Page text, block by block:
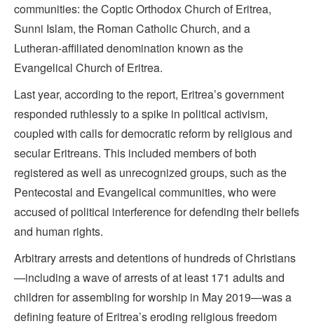
communities: the Coptic Orthodox Church of Eritrea,
Sunni Islam, the Roman Catholic Church, and a
Lutheran-affiliated denomination known as the
Evangelical Church of Eritrea.
Last year, according to the report, Eritrea’s government
responded ruthlessly to a spike in political activism,
coupled with calls for democratic reform by religious and
secular Eritreans. This included members of both
registered as well as unrecognized groups, such as the
Pentecostal and Evangelical communities, who were
accused of political interference for defending their beliefs
and human rights.
Arbitrary arrests and detentions of hundreds of Christians
—including a wave of arrests of at least 171 adults and
children for assembling for worship in May 2019—was a
defining feature of Eritrea’s eroding religious freedom